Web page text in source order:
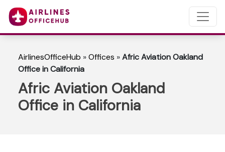
AirlinesOfficeHub »Offices »Afric Aviation Oakland
Office in California
Afric Aviation Oakland
Office in California